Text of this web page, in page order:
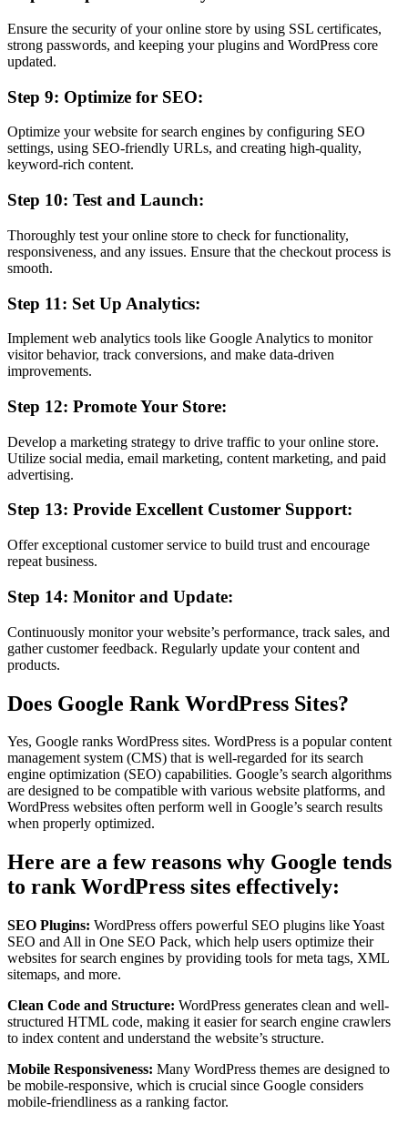
Ensure the security of your online store by using SSL certificates,
strong passwords, and keeping your plugins and WordPress core
updated.
Step 9: Optimize for SEO:
Optimize your website for search engines by configuring SEO
settings, using SEO-friendly URLs, and creating high-quality,
keyword-rich content.
Step 10: Test and Launch:
Thoroughly test your online store to check for functionality,
responsiveness, and any issues. Ensure that the checkout process is
smooth.
Step 11: Set Up Analytics:
Implement web analytics tools like Google Analytics to monitor
visitor behavior, track conversions, and make data-driven
improvements.
Step 12: Promote Your Store:
Develop a marketing strategy to drive traffic to your online store.
Utilize social media, email marketing, content marketing, and paid
advertising.
Step 13: Provide Excellent Customer Support:
Offer exceptional customer service to build trust and encourage
repeat business.
Step 14: Monitor and Update:
Continuously monitor your website’s performance, track sales, and
gather customer feedback. Regularly update your content and
products.
Does Google Rank WordPress Sites?
Yes, Google ranks WordPress sites. WordPress is a popular content
management system (CMS) that is well-regarded for its search
engine optimization (SEO) capabilities. Google’s search algorithms
are designed to be compatible with various website platforms, and
WordPress websites often perform well in Google’s search results
when properly optimized.
Here are a few reasons why Google tends
to rank WordPress sites effectively:
SEO Plugins: WordPress offers powerful SEO plugins like Yoast
SEO and All in One SEO Pack, which help users optimize their
websites for search engines by providing tools for meta tags, XML
sitemaps, and more.
Clean Code and Structure: WordPress generates clean and well-
structured HTML code, making it easier for search engine crawlers
to index content and understand the website’s structure.
Mobile Responsiveness: Many WordPress themes are designed to
be mobile-responsive, which is crucial since Google considers
mobile-friendliness as a ranking factor.